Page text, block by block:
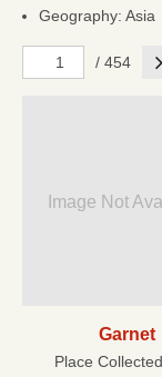
Geography: Asia
/ 454
Image Not
Garnet
Place